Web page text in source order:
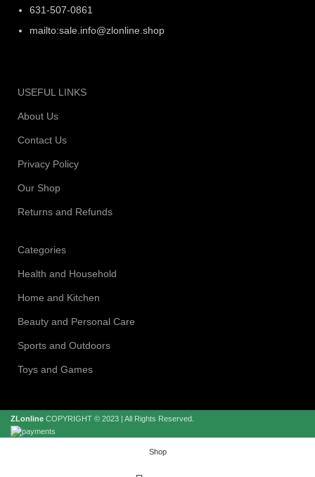
631-507-0861
mailto:sale.info@zlonline.shop
USEFUL LINKS
About Us
Contact Us
Privacy Policy
Our Shop
Returns and Refunds
Categories
Health and Household
Home and Kitchen
Beauty and Personal Care
Sports and Outdoors
Toys and Games
ZLonline COPYRIGHT © 2023 | All Rights Reserved.
Shop